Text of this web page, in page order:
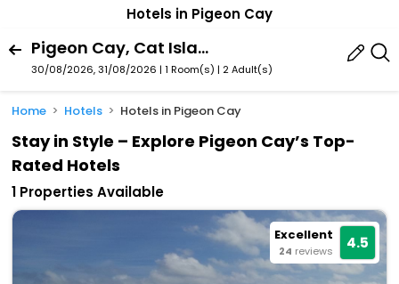
Hotels in Pigeon Cay
Pigeon Cay, Cat Island, Bahamas
30/08/2026, 31/08/2026 | 1 Room(s) | 2 Adult(s)
Home Hotels Hotels in Pigeon Cay
Stay in Style – Explore Pigeon Cay’s Top-
Rated Hotels
1 Properties Available
Excellent
24 reviews 4.5